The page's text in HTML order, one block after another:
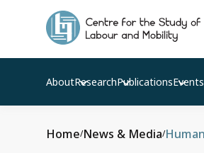
AboutResearchPublicationsEvents
Home/News & Media/